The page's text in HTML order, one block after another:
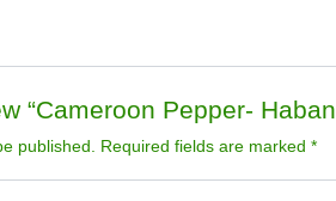
“Cameroon Pepper-
published. Required fields are marked*